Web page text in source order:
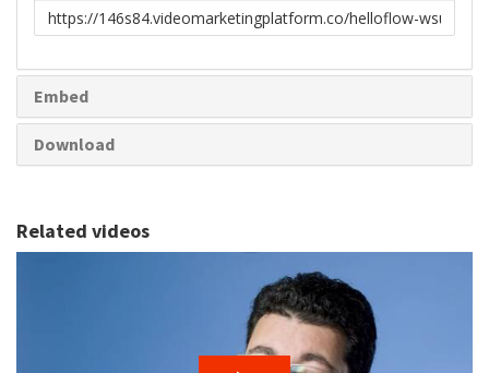
Link
to
Embed
Download
Related videos